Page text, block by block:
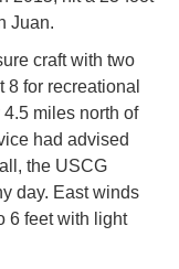
Juan.
craft with two
8 for recreational
miles north of
had advised
the USCG
day. East winds
6 feet with light